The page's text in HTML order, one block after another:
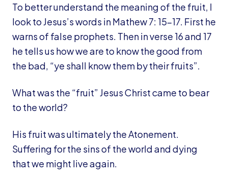
To better understand the meaning of the fruit, I
look to Jesus’s words in Mathew 7: 15-17. First he
warns of false prophets. Then in verse 16 and 17
he tells us how we are to know the good from
the bad, “ye shall know them by their fruits”.
What was the “fruit” Jesus Christ came to bear
to the world?
His fruit was ultimately the Atonement.
Suffering for the sins of the world and dying
that we might live again.